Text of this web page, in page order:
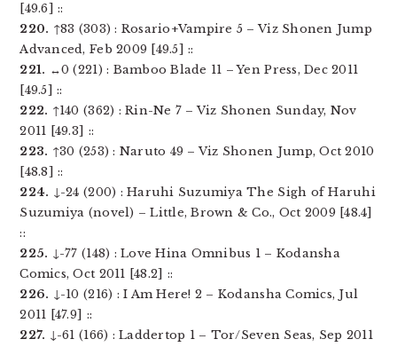
[49.6] ::
220. ↑83 (303) : Rosario+Vampire 5 – Viz Shonen Jump
Advanced, Feb 2009 [49.5] ::
221. ↔0 (221) : Bamboo Blade 11 – Yen Press, Dec 2011
[49.5] ::
222. ↑140 (362) : Rin-Ne 7 – Viz Shonen Sunday, Nov
2011 [49.3] ::
223. ↑30 (253) : Naruto 49 – Viz Shonen Jump, Oct 2010
[48.8] ::
224. ↓-24 (200) : Haruhi Suzumiya The Sigh of Haruhi
Suzumiya (novel) – Little, Brown & Co., Oct 2009 [48.4]
::
225. ↓-77 (148) : Love Hina Omnibus 1 – Kodansha
Comics, Oct 2011 [48.2] ::
226. ↓-10 (216) : I Am Here! 2 – Kodansha Comics, Jul
2011 [47.9] ::
227. ↓-61 (166) : Laddertop 1 – Tor/Seven Seas, Sep 2011